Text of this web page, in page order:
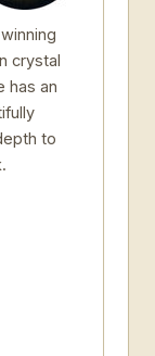
crystal
has an
to